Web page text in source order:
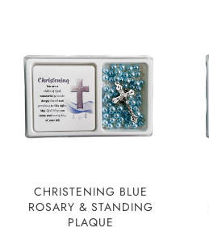
CHRISTENING BLUE
ROSARY & STANDING
PLAQUE